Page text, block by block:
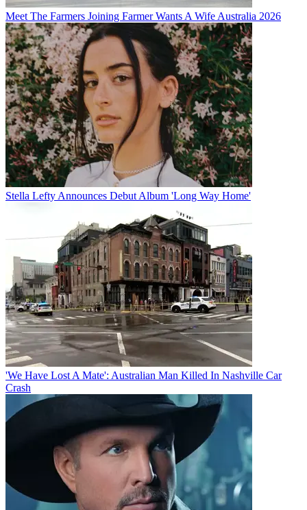
Meet The Farmers Joining Farmer Wants A Wife Australia 2026
Stella Lefty Announces Debut Album 'Long Way Home'
'We Have Lost A Mate': Australian Man Killed In Nashville Car
Crash